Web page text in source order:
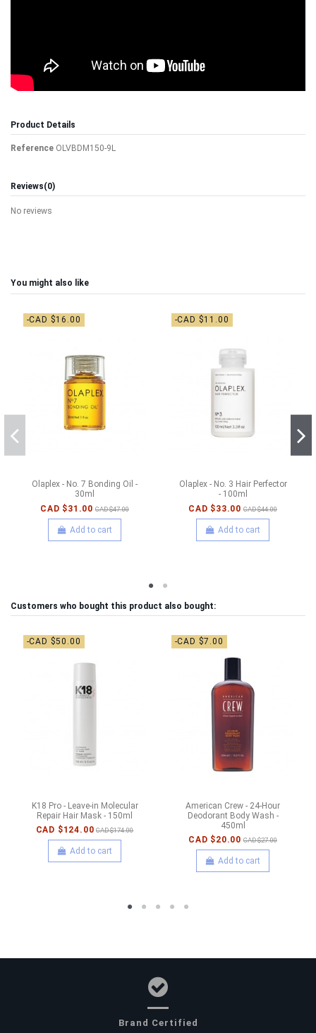
Product Details
Reference OLVBDM150-9L
Reviews(0)
No reviews
You might also like
-CAD $16.00
Olaplex - No. 7 Bonding Oil -
30ml
CAD $31.00 CAD $47.00
Add to cart
-CAD $11.00
Olaplex - No. 3 Hair Perfector
- 100ml
CAD $33.00 CAD $44.00
Add to cart
Customers who bought this product also bought:
-CAD $50.00
K18 Pro - Leave-in Molecular
Repair Hair Mask - 150ml
CAD $124.00 CAD $174.00
Add to cart
-CAD $7.00
American Crew - 24-Hour
Deodorant Body Wash -
450ml
CAD $20.00 CAD $27.00
Add to cart
Brand Certified